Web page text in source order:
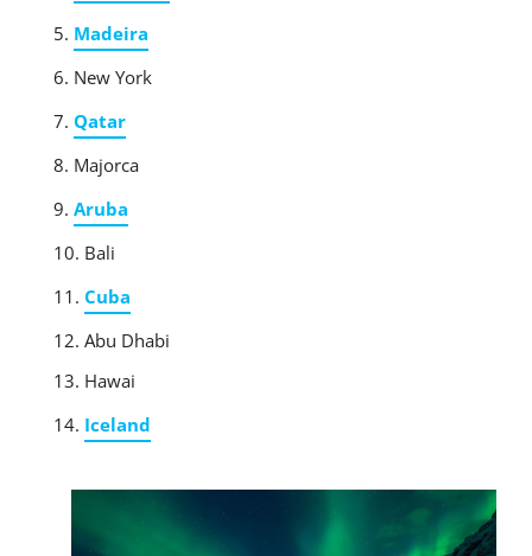
Madeira
New York
Qatar
Majorca
Aruba
Bali
Cuba
Abu Dhabi
Hawai
Iceland